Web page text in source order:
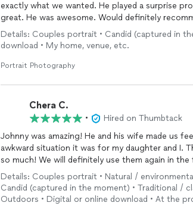
exactly what we wanted. He played a surprise
great. He was awesome. Would definitely
Details: Couples portrait • Candid (captured in
download • My home, venue, etc.
Portrait Photography
Chera C.
•
Hired on Thumbtack
Johnny was amazing! He and his wife made us
awkward situation it was for my daughter and I.
so much! We will definitely use them again in the
Details: Couples portrait • Natural /
Candid (captured in the moment) • Traditional /
Outdoors • Digital or online download • At the